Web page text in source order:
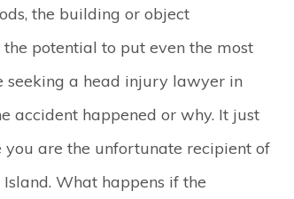
the building or object
potential to put even the most
seeking a head injury lawyer in
accident happened or why. It just
are the unfortunate recipient of
What happens if the